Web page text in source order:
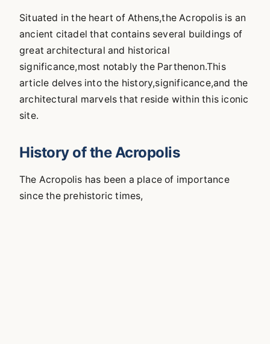
Situated in the heart of Athens,the Acropolis is an
ancient citadel that contains several buildings of
great architectural and historical
significance,most notably the Parthenon.This
article delves into the history,significance,and the
architectural marvels that reside within this iconic
site.
History of the Acropolis
The Acropolis has been a place of importance
since the prehistoric times,